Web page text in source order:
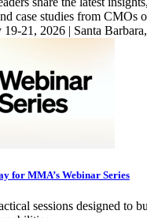
case studies from CMOs
19-21, 2026 | Santa
for MMA’s Webinar Series
sessions designed to